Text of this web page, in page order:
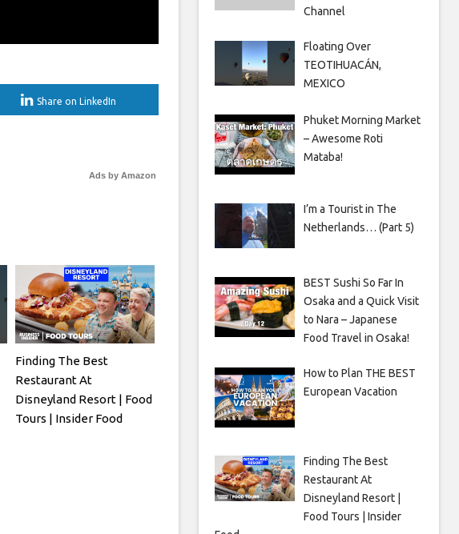
Share on LinkedIn
Ads by Amazon
Finding The Best
Restaurant At
Disneyland Resort | Food
Tours | Insider Food
Channel
Floating Over
TEOTIHUACÁN,
MEXICO
Phuket Morning Market
– Awesome Roti
Mataba!
I’m a Tourist in The
Netherlands… (Part 5)
BEST Sushi So Far In
Osaka and a Quick Visit
to Nara – Japanese
Food Travel in Osaka!
How to Plan THE BEST
European Vacation
Finding The Best
Restaurant At
Disneyland Resort |
Food Tours | Insider